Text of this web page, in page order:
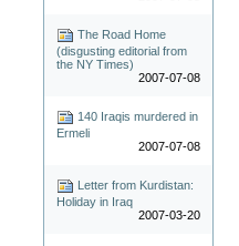
The Road Home
(disgusting editorial from
the NY Times)
2007-07-08
140 Iraqis murdered in
Ermeli
2007-07-08
Letter from Kurdistan:
Holiday in Iraq
2007-03-20